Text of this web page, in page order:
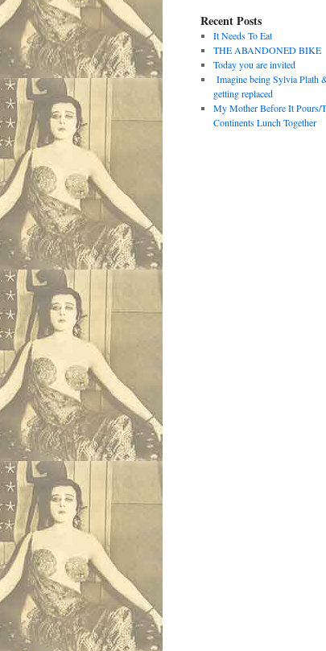
Recent Posts
It Needs To Eat
THE ABANDONED BIKE
Today you are invited
Imagine being Sylvia Plath
getting replaced
My Mother Before It Pours/
Continents Lunch Together